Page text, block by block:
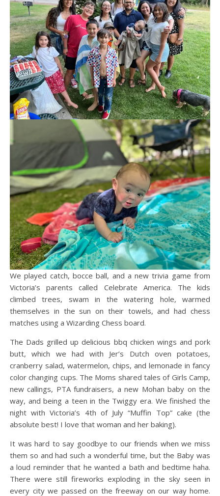
We played catch, bocce ball, and a new trivia game from
Victoria’s parents called Celebrate America. The kids
climbed trees, swam in the watering hole, warmed
themselves in the sun on their towels, and had chess
matches using a Wizarding Chess board.
The Dads grilled up delicious bbq chicken wings and pork
butt, which we had with Jer’s Dutch oven potatoes,
cranberry salad, watermelon, chips, and lemonade in fancy
color changing cups. The Moms shared tales of Girls Camp,
new callings, PTA fundraisers, a new Mohan baby on the
way, and being a teen in the Twiggy era. We finished the
night with Victoria’s 4th of July “Muffin Top” cake (the
absolute best! I love that woman and her baking).
It was hard to say goodbye to our friends when we miss
them so and had such a wonderful time, but the Baby was
a loud reminder that he wanted a bath and bedtime haha.
There were still fireworks exploding in the sky seen in
every city we passed on the freeway on our way home.